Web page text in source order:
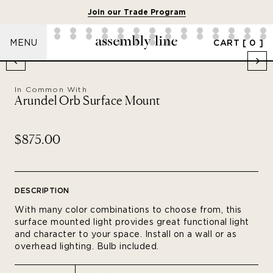
Join our Trade Program
MENU CART [ 0 ]
In Common With
Arundel Orb Surface Mount
$875.00
DESCRIPTION
With many color combinations to choose from, this
surface mounted light provides great functional light
and character to your space. Install on a wall or as
overhead lighting.
Bulb included.